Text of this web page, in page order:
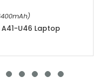
U46 Laptop